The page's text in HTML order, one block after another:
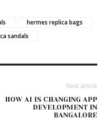
hermes replica bags
sandals
Next article
HOW AI IS CHANGING APP
DEVELOPMENT IN
BANGALORE